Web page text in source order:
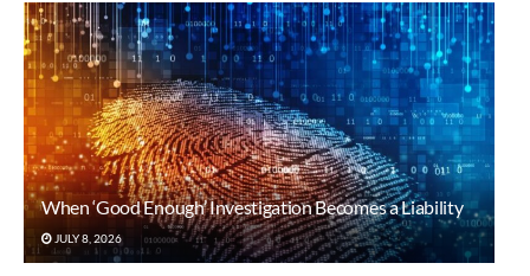
When ‘Good Enough’ Investigation Becomes a Liability
JULY 8, 2026